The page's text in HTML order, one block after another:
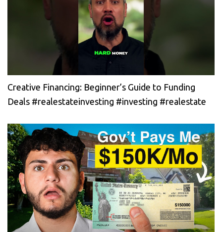
Creative Financing: Beginner’s Guide to Funding
Deals #realestateinvesting #investing #realestate